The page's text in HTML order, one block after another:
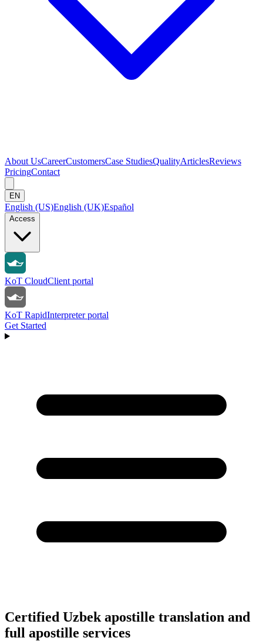
About UsCareerCustomersCase StudiesQualityArticlesReviews
PricingContact
EN
English (US)English (UK)Español
Access
KoT CloudClient portal
KoT RapidInterpreter portal
Get Started
Certified Uzbek apostille translation and
full apostille services